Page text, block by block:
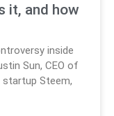
it, and how
inside
Sun, CEO of
Steem,